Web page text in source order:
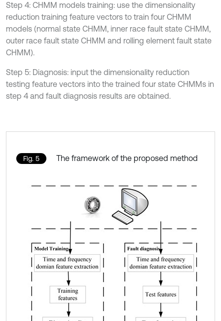
Step 4: CHMM models training: use the dimensionality
reduction training feature vectors to train four CHMM
models (normal state CHMM, inner race fault state CHMM,
outer race fault state CHMM and rolling element fault state
CHMM).
Step 5: Diagnosis: input the dimensionality reduction
testing feature vectors into the trained four state CHMMs in
step 4 and fault diagnosis results are obtained.
Fig. 5 The framework of the proposed method